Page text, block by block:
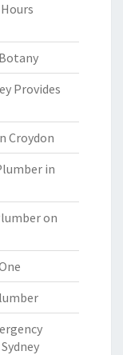
Provides
Croydon
in
on